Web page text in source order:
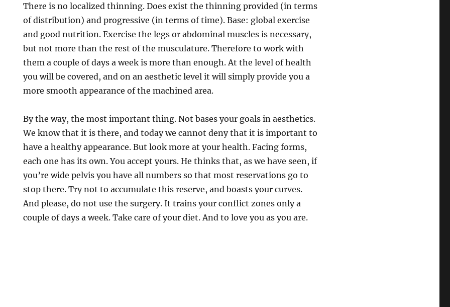
There is no localized thinning. Does exist the thinning provided (in terms
of distribution) and progressive (in terms of time). Base: global exercise
and good nutrition. Exercise the legs or abdominal muscles is necessary,
but not more than the rest of the musculature. Therefore to work with
them a couple of days a week is more than enough. At the level of health
you will be covered, and on an aesthetic level it will simply provide you a
more smooth appearance of the machined area.
By the way, the most important thing. Not bases your goals in aesthetics.
We know that it is there, and today we cannot deny that it is important to
have a healthy appearance. But look more at your health. Facing forms,
each one has its own. You accept yours. He thinks that, as we have seen, if
you’re wide pelvis you have all numbers so that most reservations go to
stop there. Try not to accumulate this reserve, and boasts your curves.
And please, do not use the surgery. It trains your conflict zones only a
couple of days a week. Take care of your diet. And to love you as you are.